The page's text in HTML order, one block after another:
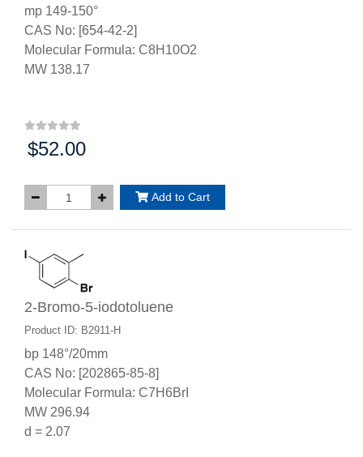
mp 149-150°
CAS No: [654-42-2]
Molecular Formula: C8H10O2
MW 138.17
Price:
$52.00
Add to Cart
2-Bromo-5-iodotoluene
Product ID: B2911-H
bp 148°/20mm
CAS No: [202865-85-8]
Molecular Formula: C7H6BrI
MW 296.94
d = 2.07